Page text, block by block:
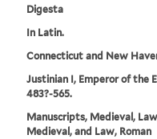
Digesta
In Latin.
Connecticut and New
Justinian I, Emperor of the
483?-565.
Manuscripts, Medieval,
Medieval, and Law, Roman